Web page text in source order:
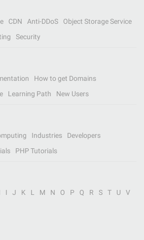
CDN Anti-DDoS
Object Storage Service
Security
How to get Domains
Learning Path New Users
Industries
Developers
PHP Tutorials
I J K L M N O P Q R S T U
V